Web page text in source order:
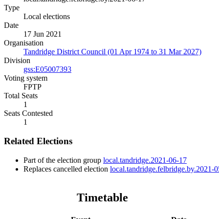
Type
Local elections
Date
17 Jun 2021
Organisation
Tandridge District Council (01 Apr 1974 to 31 Mar 2027)
Division
gss:E05007393
Voting system
FPTP
Total Seats
1
Seats Contested
1
Related Elections
Part of the election group local.tandridge.2021-06-17
Replaces cancelled election local.tandridge.felbridge.by.2021-
Timetable